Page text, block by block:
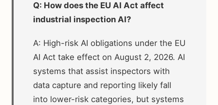
Q: How does the EU AI Act affect
industrial inspection AI?
A: High-risk AI obligations under the EU
AI Act take effect on August 2, 2026. AI
systems that assist inspectors with
data capture and reporting likely fall
into lower-risk categories, but systems